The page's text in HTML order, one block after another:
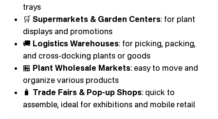
trays
🛒 Supermarkets & Garden Centers: for plant
displays and promotions
🚚 Logistics Warehouses: for picking, packing,
and cross-docking plants or goods
🏪 Plant Wholesale Markets: easy to move and
organize various products
🧳 Trade Fairs & Pop-up Shops: quick to
assemble, ideal for exhibitions and mobile retail